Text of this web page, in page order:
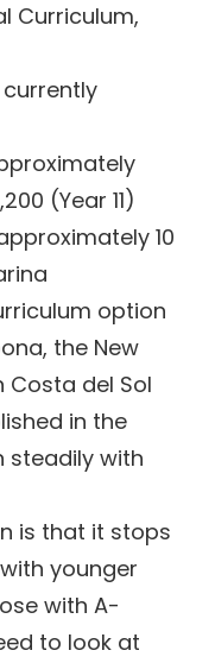
Curriculum,
currently
(Year 11)
10
option
the New
Costa del Sol
in the
steadily with
is that it stops
with younger
with A-
to look at